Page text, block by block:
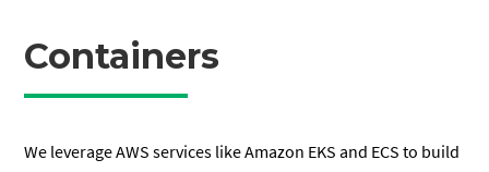
Containers
We leverage AWS services like Amazon EKS and ECS to build